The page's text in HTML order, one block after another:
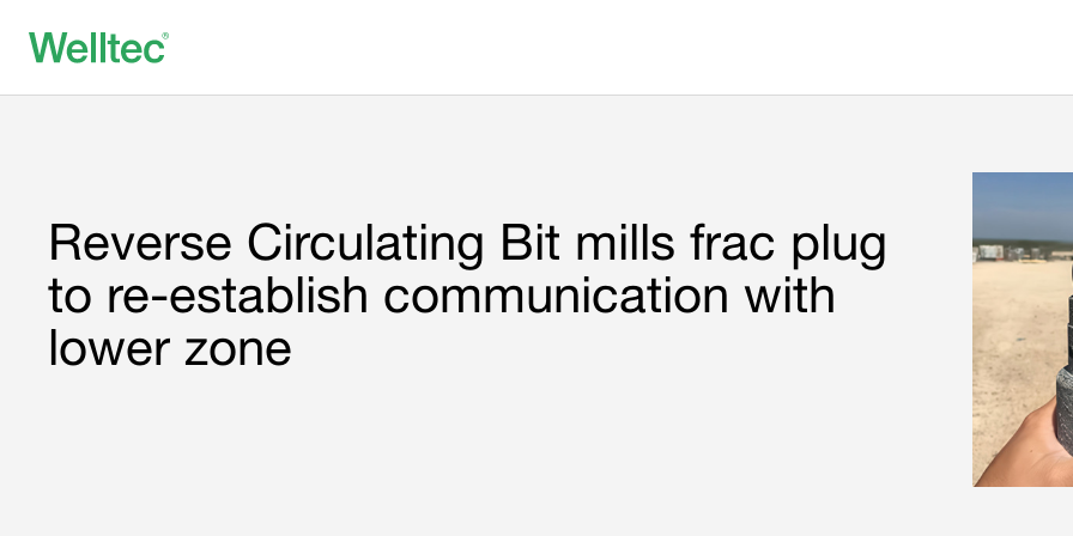
Reverse Circulating Bit mills frac plug
to re-establish communication with
lower zone